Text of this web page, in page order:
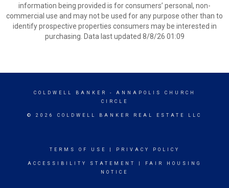
information being provided is for consumers’ personal, non-
commercial use and may not be used for any purpose other than to
identify prospective properties consumers may be interested in
purchasing. Data last updated 8/8/26 01:09
COLDWELL BANKER
- ANNAPOLIS CHURCH
CIRCLE
© 2026 COLDWELL BANKER REAL ESTATE LLC
TERMS OF USE PRIVACY POLICY
ACCESSIBILITY STATEMENT
FAIR HOUSING
NOTICE